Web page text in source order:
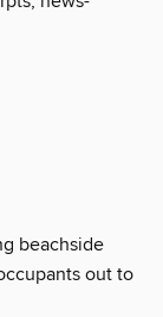
beachside
out to